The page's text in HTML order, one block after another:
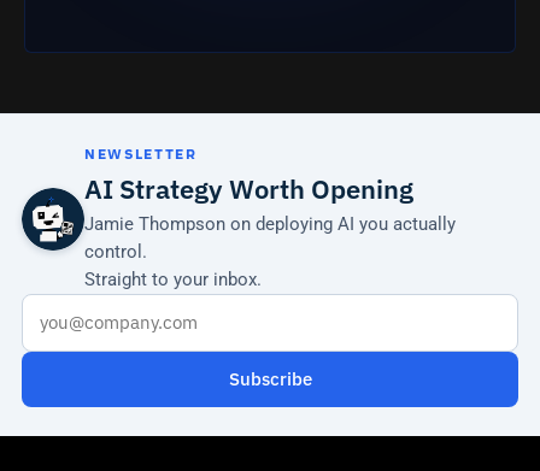
NEWSLETTER
AI Strategy Worth Opening
Jamie Thompson on deploying AI you actually
control.
Straight to your inbox.
Subscribe